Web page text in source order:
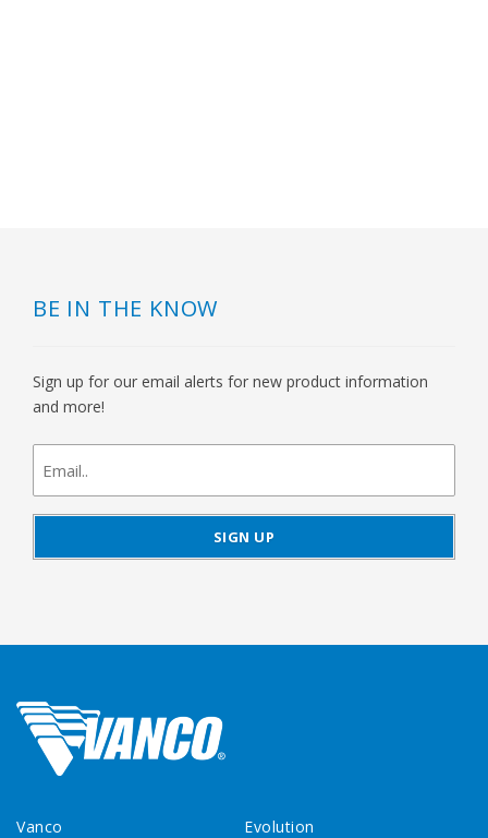
BE IN THE KNOW
Sign up for our email alerts for new product information
and more!
newsletter
signup
Vanco
Evolution